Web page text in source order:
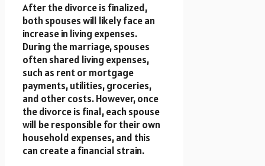
After the divorce is finalized,
both spouses will likely face an
increase in living expenses.
During the marriage, spouses
often shared living expenses,
such as rent or mortgage
payments, utilities, groceries,
and other costs. However, once
the divorce is final, each spouse
will be responsible for their own
household expenses, and this
can create a financial strain.